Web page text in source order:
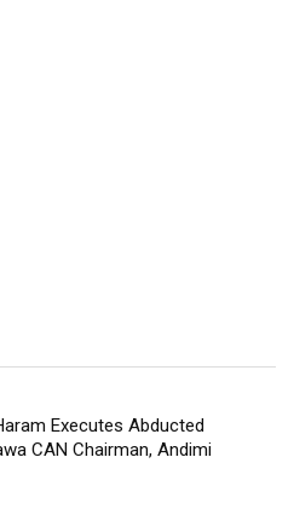
Executes Abducted
CAN Chairman, Andimi